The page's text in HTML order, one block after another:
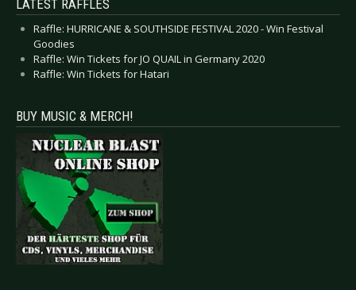
LATEST RAFFLES
Raffle: HURRICANE & SOUTHSIDE FESTIVAL 2020 - Win Festival
Goodies
Raffle: Win Tickets for JO QUAIL in Germany 2020
Raffle: Win Tickets for Hatari
BUY MUSIC & MERCH!